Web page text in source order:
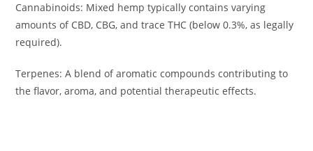
Cannabinoids: Mixed hemp typically contains varying
amounts of CBD, CBG, and trace THC (below 0.3%, as legally
required).
Terpenes: A blend of aromatic compounds contributing to
the flavor, aroma, and potential therapeutic effects.